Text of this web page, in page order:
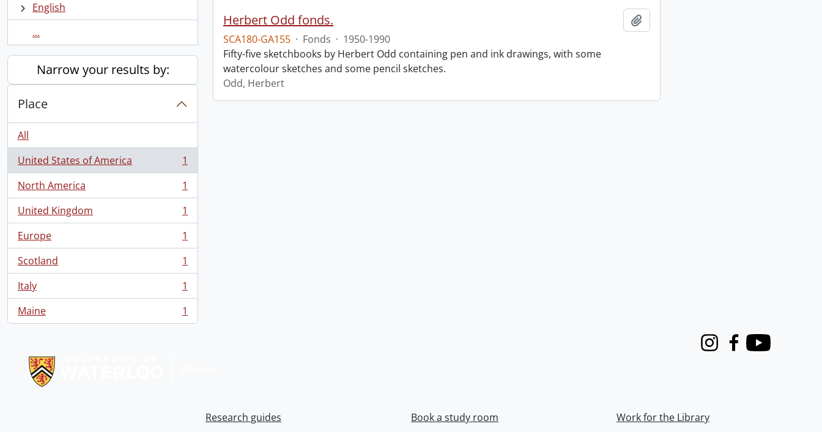
English
...
Narrow your results by:
Place
All
United States of America
, 1 results
1
North America
, 1 results
1
United Kingdom
, 1 results
1
Europe
, 1 results
1
Scotland
, 1 results
1
Italy
, 1 results
1
Maine
, 1 results 1
Herbert Odd fonds.
SCA180-GA155 · Fonds · 1950-1990
Fifty-five sketchbooks by Herbert Odd containing pen and ink drawings, with some
watercolour sketches and some pencil sketches.
Odd, Herbert
InstagramFacebook
Youtube
Research guides Book a study room Work for the Library